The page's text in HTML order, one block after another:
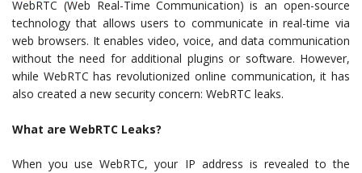
WebRTC (Web Real-Time Communication) is an open-source
technology that allows users to communicate in real-time via
web browsers. It enables video, voice, and data communication
without the need for additional plugins or software. However,
while WebRTC has revolutionized online communication, it has
also created a new security concern: WebRTC leaks.
What are WebRTC Leaks?
When you use WebRTC, your IP address is revealed to the